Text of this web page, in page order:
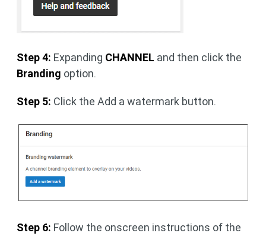
Step 4: Expanding CHANNEL and then click the
Branding option.
Step 5: Click the Add a watermark button.
Step 6: Follow the onscreen instructions of the